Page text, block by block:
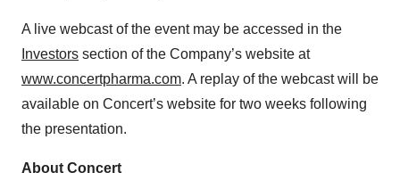
A live webcast of the event may be accessed in the
Investors section of the Company’s website at
www.concertpharma.com. A replay of the webcast will be
available on Concert’s website for two weeks following
the presentation.
About Concert